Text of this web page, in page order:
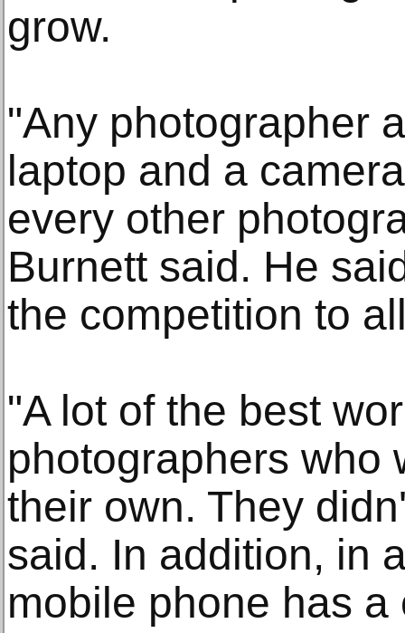
grow.
"Any photographer
laptop and a
every other
Burnett said. He
the competition to
"A lot of the best
photographers who
their own. They
said. In addition, in
mobile phone has